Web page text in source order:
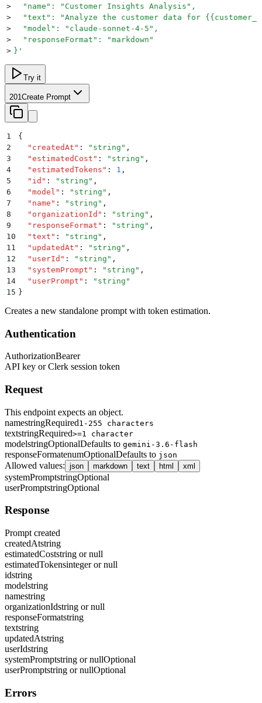
>
  "name": "Customer Insights Analysis",
>
"text": "Analyze the customer data for
>
  "model": "claude-sonnet-4-5",
>
  "responseFormat": "markdown"
> } '
Try it
201 Create Prompt
1
{
2
  "
createdAt " : " string " ,
3
  "
estimatedCost " : " string " ,
4
  "
estimatedTokens " : 1 ,
5
  "
id " : " string " ,
6
  "
model " : " string " ,
7
  "
name " : " string " ,
8
  "
organizationId " : " string " ,
9
  "
responseFormat " : " string " ,
10
  "
text " : " string " ,
11
  "
updatedAt " : " string " ,
12
  "
userId " : " string " ,
13
  "
systemPrompt " : " string " ,
14
  "
userPrompt " : " string "
15 }
Creates a new standalone prompt with token estimation.
Authentication
AuthorizationBearer
API key or Clerk session token
Request
This endpoint expects an object.
namestringRequired1-255 characters
textstringRequired>=1 character
modelstringOptionalDefaults to gemini-3.6-flash
responseFormatenumOptionalDefaults to json
Allowed values: json markdown text html xml
systemPromptstringOptional
userPromptstringOptional
Response
Prompt created
createdAtstring
estimatedCoststring or null
estimatedTokensinteger or null
idstring
modelstring
namestring
organizationIdstring or null
responseFormatstring
textstring
updatedAtstring
userIdstring
systemPromptstring or nullOptional
userPromptstring or nullOptional
Errors